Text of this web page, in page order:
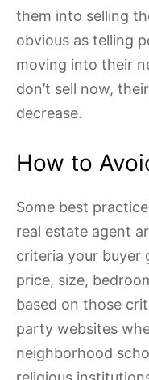
them into selling
obvious as telling
moving into their
don’t sell now,
decrease.
How to
Some best
real estate agent
criteria your buyer
price, size,
based on those
party websites
neighborhood